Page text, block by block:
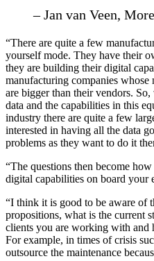
– Jan van Veen,
“There are quite a few
yourself mode. They have their
they are building their digital
manufacturing companies whose
are bigger than their vendors.
data and the capabilities in this
industry there are quite a few
interested in having all the data
problems as they want to do it
“The questions then become
digital capabilities on board
“I think it is good to be aware of
propositions, what is the current
clients you are working with and
For example, in times of crisis
outsource the maintenance